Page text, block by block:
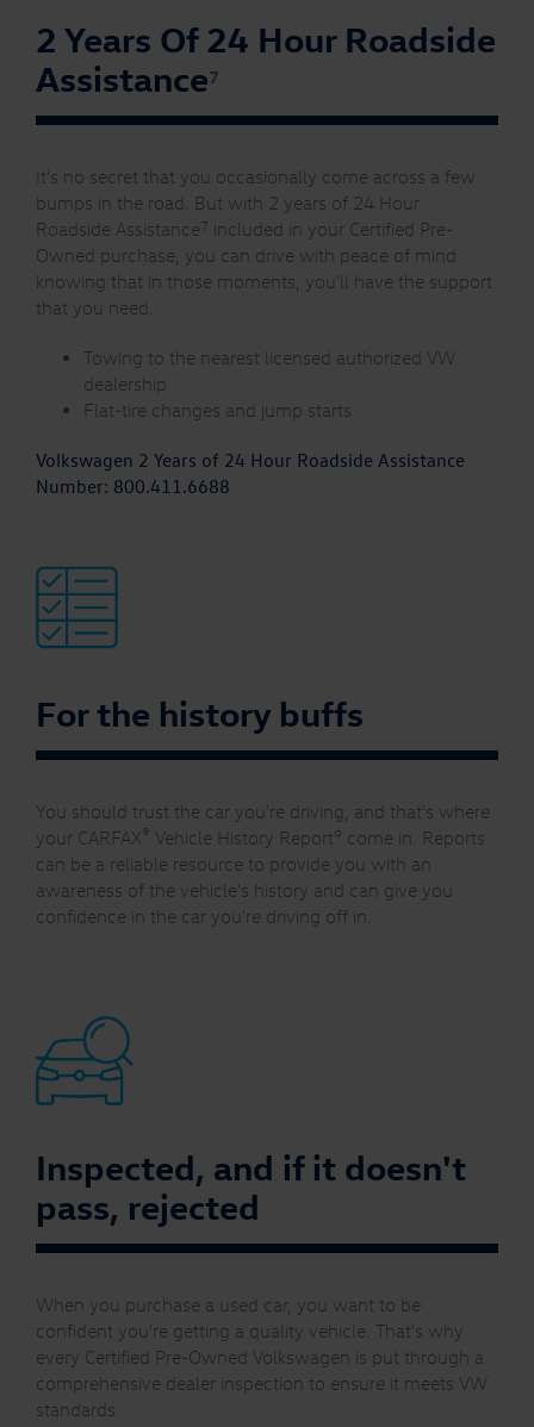
2 Years Of 24 Hour Roadside
Assistance7
It's no secret that you occasionally come across a few
bumps in the road. But with 2 years of 24 Hour
Roadside Assistance7 included in your Certified Pre-
Owned purchase, you can drive with peace of mind
knowing that in those moments, you'll have the support
that you need.
Towing to the nearest licensed authorized VW
dealership
Flat-tire changes and jump starts
Volkswagen 2 Years of 24 Hour Roadside Assistance
Number: 800.411.6688
For the history buffs
You should trust the car you're driving, and that's where
your CARFAX® Vehicle History Report9 come in. Reports
can be a reliable resource to provide you with an
awareness of the vehicle's history and can give you
confidence in the car you're driving off in.
Inspected, and if it doesn't
pass, rejected
When you purchase a used car, you want to be
confident you're getting a quality vehicle. That's why
every Certified Pre-Owned Volkswagen is put through a
comprehensive dealer inspection to ensure it meets VW
standards.